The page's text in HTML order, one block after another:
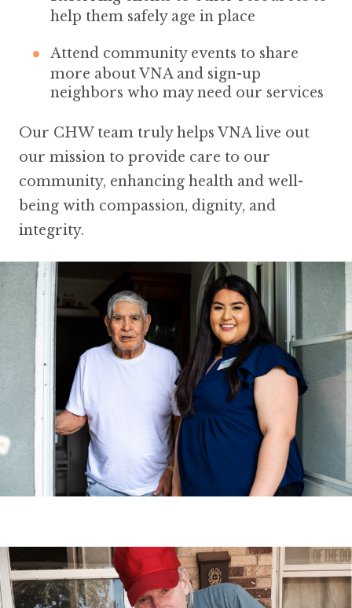
help them safely age in place
Attend community events to share
more about VNA and sign-up
neighbors who may need our services
Our CHW team truly helps VNA live out
our mission to provide care to our
community, enhancing health and well-
being with compassion, dignity, and
integrity.